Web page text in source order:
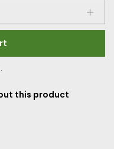
this product